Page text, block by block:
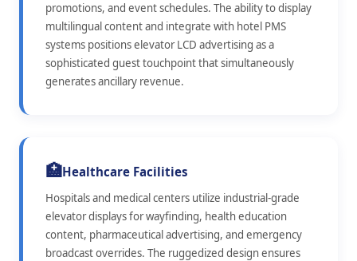
promotions, and event schedules. The ability to display
multilingual content and integrate with hotel PMS
systems positions elevator LCD advertising as a
sophisticated guest touchpoint that simultaneously
generates ancillary revenue.
🏥Healthcare Facilities
Hospitals and medical centers utilize industrial-grade
elevator displays for wayfinding, health education
content, pharmaceutical advertising, and emergency
broadcast overrides. The ruggedized design ensures